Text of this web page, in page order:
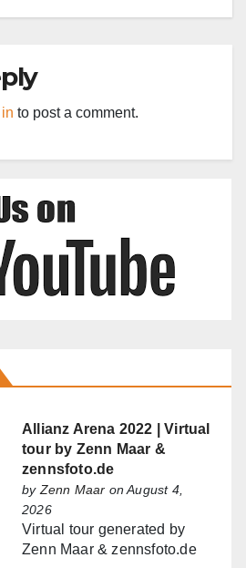
to post a comment.
Allianz Arena 2022 | Virtual
tour by Zenn Maar &
zennsfoto.de
byZenn Maar on August 4,
2026
Virtual tour generated by
Zenn Maar & zennsfoto.de